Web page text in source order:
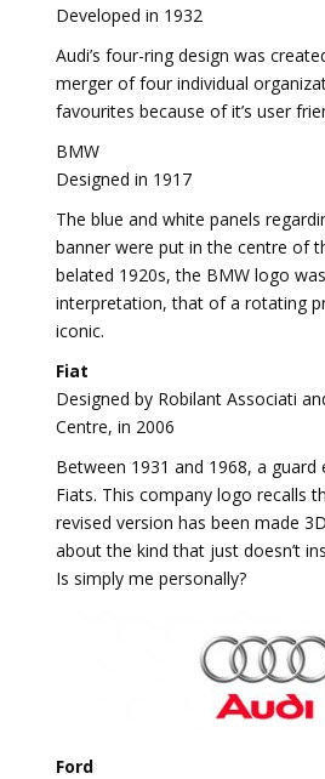
Developed in 1932
Audi’s four-ring design was
merger of four individual
favourites because of it’s user
BMW
Designed in 1917
The blue and white panels
banner were put in the centre of
belated 1920s, the BMW logo
interpretation, that of a rotating
iconic.
Fiat
Designed by Robilant Associati
Centre, in 2006
Between 1931 and 1968, a
Fiats. This company logo recalls
revised version has been made
about the kind that just doesn’t
Is simply me personally?
Ford